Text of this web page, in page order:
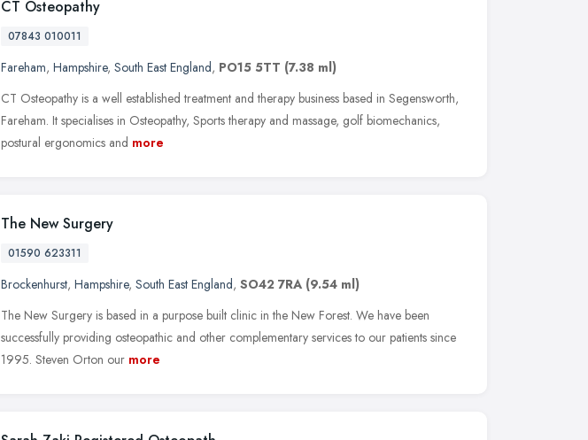
CT Osteopathy
07843 010011
Fareham, Hampshire, South East England, PO15 5TT (7.38 ml)
CT Osteopathy is a well established treatment and therapy business based in Segensworth,
Fareham. It specialises in Osteopathy, Sports therapy and massage, golf biomechanics,
postural ergonomics and more
The New Surgery
01590 623311
Brockenhurst, Hampshire, South East England, SO42 7RA (9.54 ml)
The New Surgery is based in a purpose built clinic in the New Forest. We have been
successfully providing osteopathic and other complementary services to our patients since
1995. Steven Orton our more